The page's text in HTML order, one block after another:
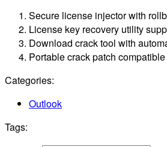
Secure license injector with
License key recovery utility
Download crack tool with
Portable crack patch
Categories:
Outlook
Tags: